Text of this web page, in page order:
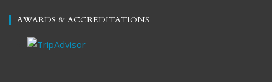
AWARDS & ACCREDITATIONS